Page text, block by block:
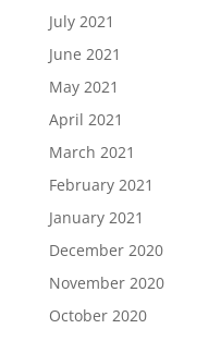
July 2021
June 2021
May 2021
April 2021
March 2021
February 2021
January 2021
December 2020
November 2020
October 2020